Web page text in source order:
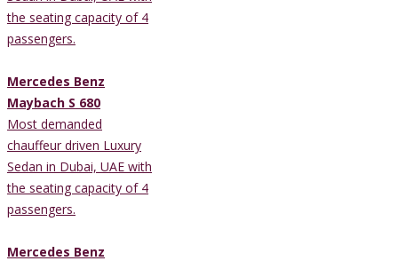
the seating capacity of 4
passengers.
Mercedes Benz
Maybach S 680
Most demanded
chauffeur driven Luxury
Sedan in Dubai, UAE with
the seating capacity of 4
passengers.
Mercedes Benz